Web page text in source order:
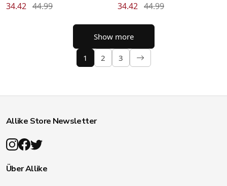
34.42 44.99 34.42 44.99
Show more
1 2 3
Allike Store Newsletter
Über Allike